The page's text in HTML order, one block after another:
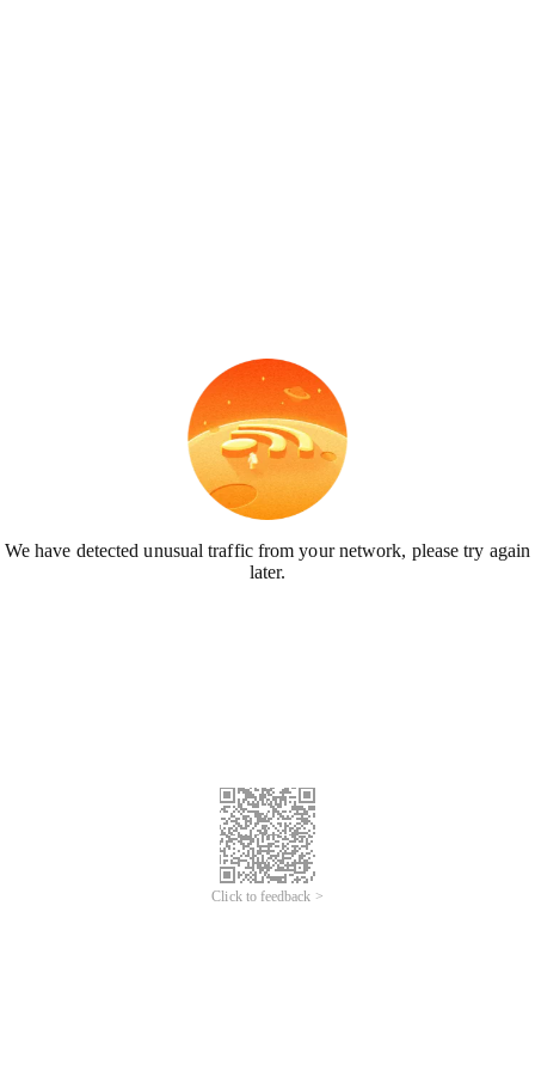
We have detected unusual traffic from your network, please try again
later.
Click to feedback >